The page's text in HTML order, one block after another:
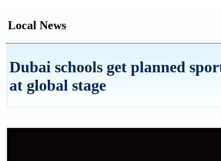
Local News
Dubai schools get planned
at global stage